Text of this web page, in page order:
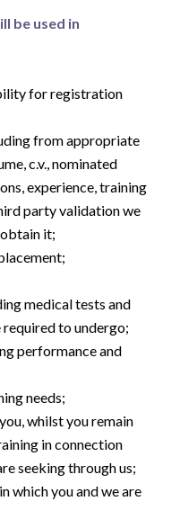
be used in
for registration
from appropriate
c.v., nominated
experience, training
party validation we
it;
medical tests and
to undergo;
performance and
needs;
whilst you remain
in connection
seeking through us;
which you and we are